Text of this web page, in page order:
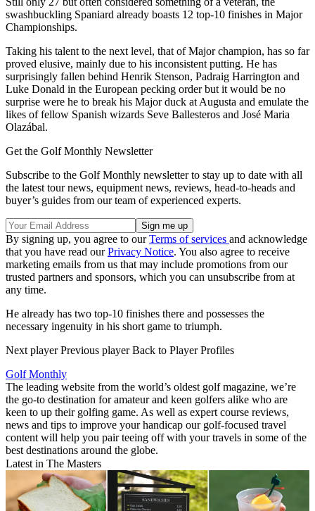
swashbuckling Spaniard already boasts 12 top-10 finishes in Major
Championships.
Taking his talent to the next level, that of Major champion, has so far
proved elusive, mainly due to his inconsistent putting. He has
surprisingly fallen behind Henrik Stenson, Padraig Harrington and
Luke Donald in the European pecking order but it would be no
surprise were he to break his Major duck at Augusta and emulate the
likes of fellow Spanish wizards Seve Ballesteros and José Maria
Olazábal.
Get the Golf Monthly Newsletter
Subscribe to the Golf Monthly newsletter to stay up to date with all
the latest tour news, equipment news, reviews, head-to-heads and
buyer’s guides from our team of experienced experts.
By signing up, you agree to ourTerms of services and acknowledge
that you have read ourPrivacy Notice. You also agree to receive
marketing emails from us that may include promotions from our
trusted partners and sponsors, which you can unsubscribe from at
any time.
He already has two top-10 finishes there and possesses the
necessary ingenuity in his short game to triumph.
Next player Previous player Back to Player Profiles
Golf Monthly
The leading website from the world’s oldest golf magazine, we’re
the go-to destination for amateur and keen golfers alike who are
keen to up their golfing game. As well as expert course reviews,
news and tips to improve your handicap our golf-focused travel
content will help you pair teeing off with your travels in some of the
best destinations around the globe.
Latest in The Masters